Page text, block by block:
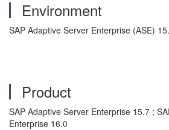
Environment
SAP Adaptive Server Enterprise (ASE)
Product
SAP Adaptive Server Enterprise 15.7 ;
Enterprise 16.0